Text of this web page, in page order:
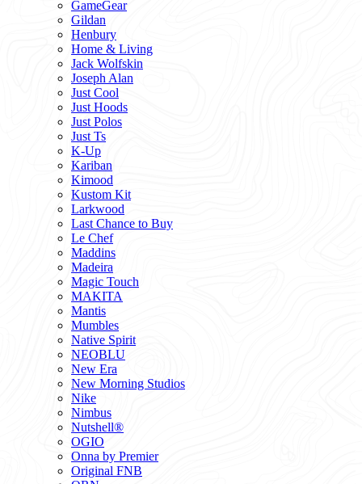
GameGear
Gildan
Henbury
Home & Living
Jack Wolfskin
Joseph Alan
Just Cool
Just Hoods
Just Polos
Just Ts
K-Up
Kariban
Kimood
Kustom Kit
Larkwood
Last Chance to Buy
Le Chef
Maddins
Madeira
Magic Touch
MAKITA
Mantis
Mumbles
Native Spirit
NEOBLU
New Era
New Morning Studios
Nike
Nimbus
Nutshell®
OGIO
Onna by Premier
Original FNB